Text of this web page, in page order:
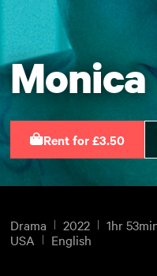
Monica
Rent for £3.50
Drama 2022
1hr
USA
English